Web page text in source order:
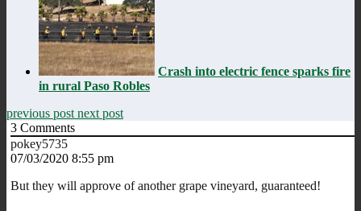
Crash into electric fence sparks fire
in rural Paso Robles
previous post next post
3 Comments
pokey5735
07/03/2020 8:55 pm
But they will approve of another grape vineyard, guaranteed!